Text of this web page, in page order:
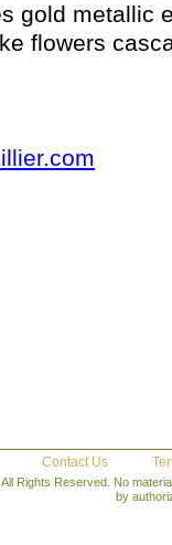
gold metallic
flowers
Contact Us
Rights Reserved. No
by